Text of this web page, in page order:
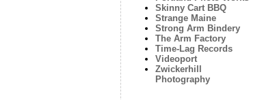
Skinny Cart BBQ
Strange Maine
Strong Arm Bindery
The Arm Factory
Time-Lag Records
Videoport
Zwickerhill
Photography